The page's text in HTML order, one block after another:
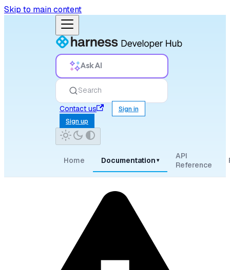
Skip to main content
Ask AI
Search
Contact us
Sign in
Sign up
Home Documentation ▾
API
Reference